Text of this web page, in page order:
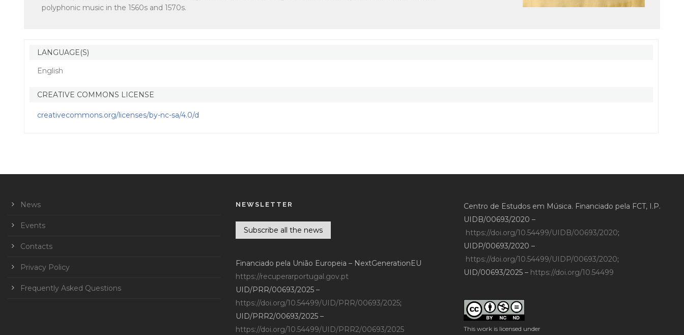
polyphonic music in the 1560s and 1570s.
LANGUAGE(S)
English
CREATIVE COMMONS LICENSE
creativecommons.org/licenses/by-nc-sa/4.0/d
News
Events
Contacts
Privacy Policy
Frequently Asked Questions
NEWSLETTER
Subscribe all the news
Financiado pela União Europeia – NextGenerationEU
https://recuperarportugal.gov.pt
UID/PRR/00693/2025 –
https://doi.org/10.54499/UID/PRR/00693/2025;
UID/PRR2/00693/2025 –
https://doi.org/10.54499/UID/PRR2/00693/2025
Centro de Estudos em Música. Financiado pela FCT, I.P.
UIDB/00693/2020 –
https://doi.org/10.54499/UIDB/00693/2020;
UIDP/00693/2020 –
https://doi.org/10.54499/UIDP/00693/2020;
UID/00693/2025 – https://doi.org/10.54499
This work is licensed under